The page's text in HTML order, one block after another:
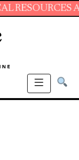
AND